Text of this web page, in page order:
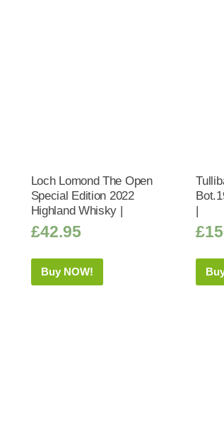
Loch Lomond The Open
Special Edition 2022
Highland Whisky |
£42.95
Buy NOW!
|
£